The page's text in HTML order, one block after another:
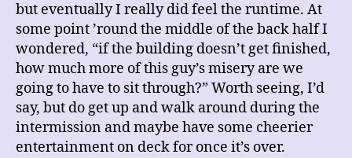
but eventually I really did feel the runtime. At
some point ’round the middle of the back half I
wondered, “if the building doesn’t get finished,
how much more of this guy’s misery are we
going to have to sit through?” Worth seeing, I’d
say, but do get up and walk around during the
intermission and maybe have some cheerier
entertainment on deck for once it’s over.